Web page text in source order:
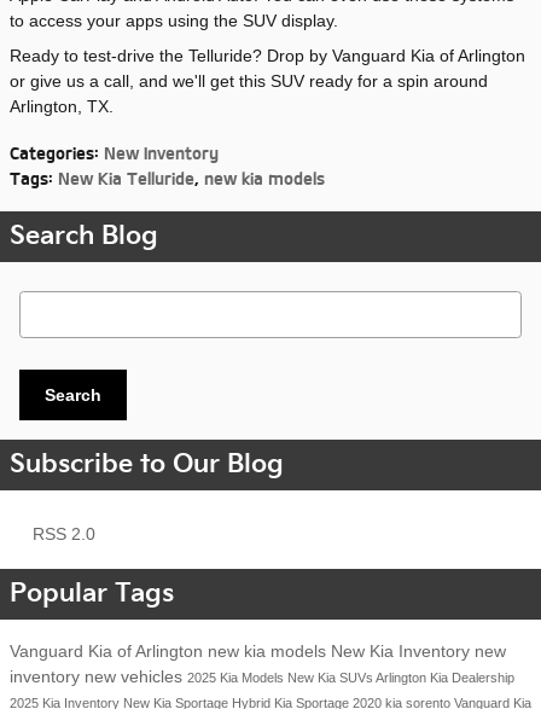
to access your apps using the SUV display.
Ready to test-drive the Telluride? Drop by Vanguard Kia of Arlington
or give us a call, and we'll get this SUV ready for a spin around
Arlington, TX.
Categories: New Inventory
Tags: New Kia Telluride, new kia models
Search Blog
Search Blog
Search
Subscribe to Our Blog
RSS 2.0
Popular Tags
Vanguard Kia of Arlington new kia models New Kia Inventory new
inventory new vehicles 2025 Kia Models New Kia SUVs Arlington Kia Dealership
2025 Kia Inventory New Kia Sportage Hybrid Kia Sportage 2020 kia sorento Vanguard Kia